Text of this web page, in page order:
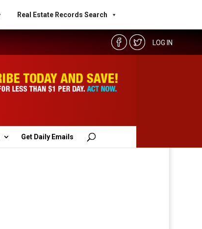
Real Estate Records Search
LOG IN
Get Daily Emails